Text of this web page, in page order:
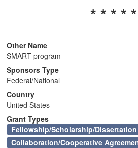
* * * * *
Other Name
SMART program
Sponsors Type
Federal/National
Country
United States
Grant Types
Fellowship/Scholarship/Dissertation
Collaboration/Cooperative